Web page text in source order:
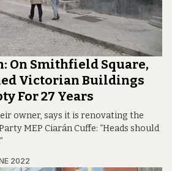
On Smithfield Square,
Victorian Buildings
For 27 Years
owner, says it is renovating the
MEP Ciarán Cuffe: “Heads should
2022